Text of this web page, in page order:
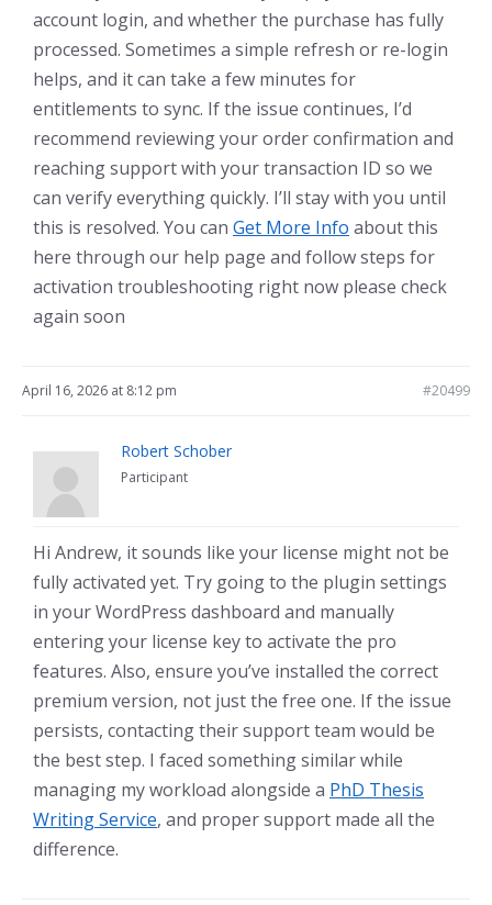
account login, and whether the purchase has fully
processed. Sometimes a simple refresh or re-login
helps, and it can take a few minutes for
entitlements to sync. If the issue continues, I’d
recommend reviewing your order confirmation and
reaching support with your transaction ID so we
can verify everything quickly. I’ll stay with you until
this is resolved. You can Get More Info about this
here through our help page and follow steps for
activation troubleshooting right now please check
again soon
April 16, 2026 at 8:12 pm #20499
Robert Schober
Participant
Hi Andrew, it sounds like your license might not be
fully activated yet. Try going to the plugin settings
in your WordPress dashboard and manually
entering your license key to activate the pro
features. Also, ensure you’ve installed the correct
premium version, not just the free one. If the issue
persists, contacting their support team would be
the best step. I faced something similar while
managing my workload alongside a PhD Thesis
Writing Service, and proper support made all the
difference.